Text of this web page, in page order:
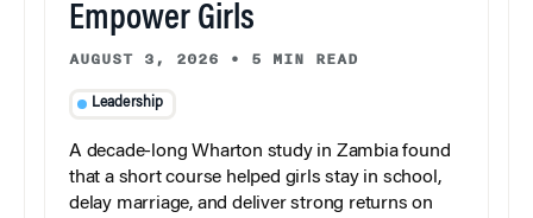
Empower Girls
AUGUST 3, 2026 • 5 MIN READ
Leadership
A decade-long Wharton study in Zambia found
that a short course helped girls stay in school,
delay marriage, and deliver strong returns on